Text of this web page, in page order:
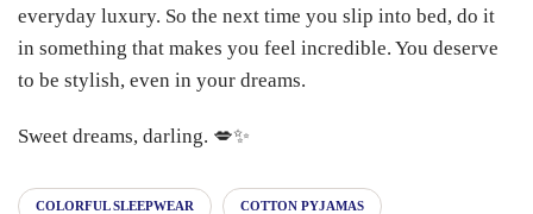
everyday luxury. So the next time you slip into bed, do it
in something that makes you feel incredible. You deserve
to be stylish, even in your dreams.
Sweet dreams, darling. 💋✨
COLORFUL SLEEPWEAR COTTON PYJAMAS